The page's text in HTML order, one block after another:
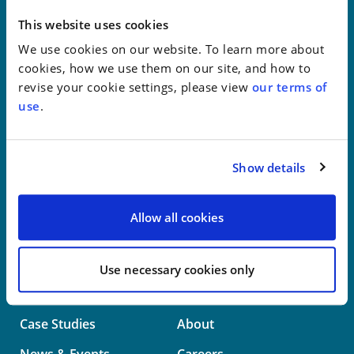
This website uses cookies
We use cookies on our website. To learn more about
cookies, how we use them on our site, and how to
revise your cookie settings, please view our terms of
use.
Show details
Allow all cookies
Use necessary cookies only
Philadelphia
Wilmington
LinkedIn
Professionals
Practice Areas
Case Studies
About